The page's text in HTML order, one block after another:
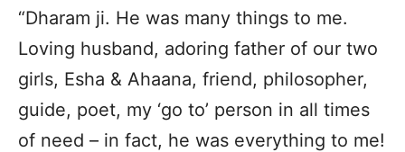
“Dharam ji. He was many things to me.
Loving husband, adoring father of our two
girls, Esha & Ahaana, friend, philosopher,
guide, poet, my ‘go to’ person in all times
of need – in fact, he was everything to me!